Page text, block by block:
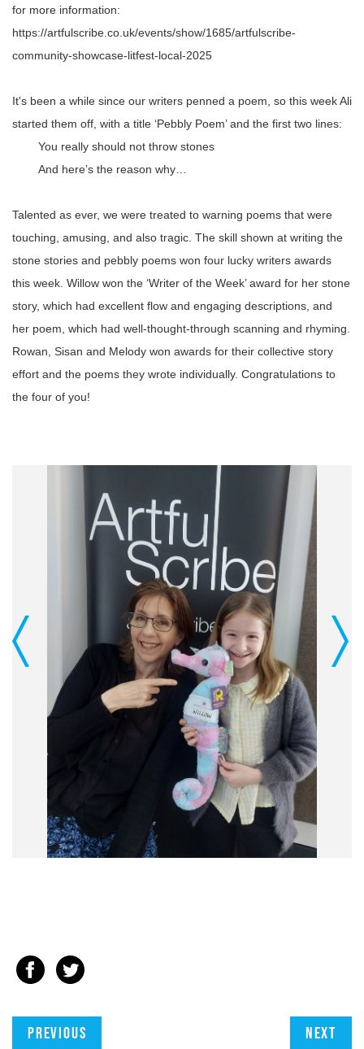
for more information:
https://artfulscribe.co.uk/events/show/1685/artfulscribe-
community-showcase-litfest-local-2025
It's been a while since our writers penned a poem, so this week Ali
started them off, with a title ‘Pebbly Poem’ and the first two lines:
You really should not throw stones
And here’s the reason why…
Talented as ever, we were treated to warning poems that were
touching, amusing, and also tragic. The skill shown at writing the
stone stories and pebbly poems won four lucky writers awards
this week. Willow won the ‘Writer of the Week’ award for her stone
story, which had excellent flow and engaging descriptions, and
her poem, which had well-thought-through scanning and rhyming.
Rowan, Sisan and Melody won awards for their collective story
effort and the poems they wrote individually. Congratulations to
the four of you!
Previous Next
Previous Next